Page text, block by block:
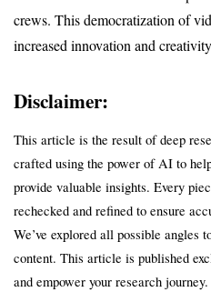
crews. This democratization of
increased innovation and
Disclaimer:
This article is the result of deep
crafted using the power of AI to
provide valuable insights. Every
rechecked and refined to ensure
We’ve explored all possible angles
content. This article is published
and empower your research journey.